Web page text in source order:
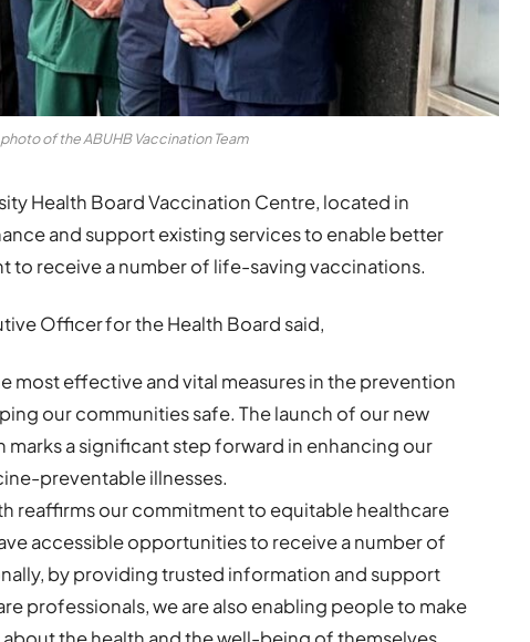
of the ABUHB Vaccination Team
Health Board Vaccination Centre, located in
and support existing services to enable better
to receive a number of life-saving vaccinations.
Officer for the Health Board said,
most effective and vital measures in the prevention
our communities safe. The launch of our new
a significant step forward in enhancing our
preventable illnesses.
reaffirms our commitment to equitable healthcare
accessible opportunities to receive a number of
by providing trusted information and support
professionals, we are also enabling people to make